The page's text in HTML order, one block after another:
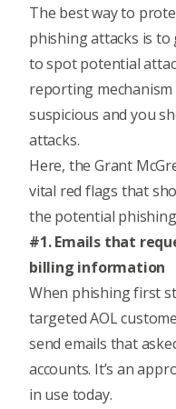
The best way to
phishing attacks is
to spot potential
reporting
suspicious and you
attacks.
Here, the Grant
vital red flags that
the potential
#1. Emails that
billing information
When phishing first
targeted AOL
send emails that
accounts. It’s an
in use today.